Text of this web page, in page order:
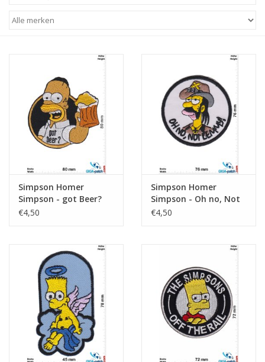
Sleutelhanger
Sticker
Simpson Homer
Simpson - got Beer?
€4,50
Simpson Homer
Simpson - Oh no, Not
Lemmy - Motörhead
€4,50